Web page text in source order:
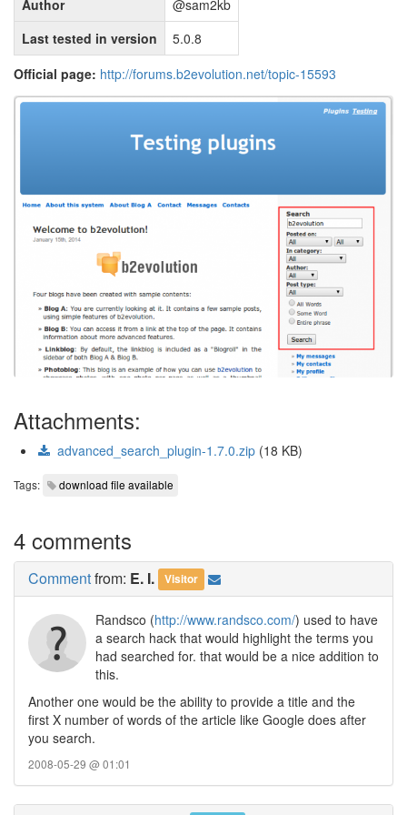
Author
@sam2kb
Last tested in version
5.0.8
Official page: http://forums.b2evolution.net/topic-15593
Attachments:
advanced_search_plugin-1.7.0.zip (18 KB)
Tags: download file available
4 comments
Commentfrom: E. I. Visitor
Randsco (http://www.randsco.com/) used to have
a search hack that would highlight the terms you
had searched for. that would be a nice addition to
this.
Another one would be the ability to provide a title and the
first X number of words of the article like Google does after
you search.
2008-05-29 @ 01:01